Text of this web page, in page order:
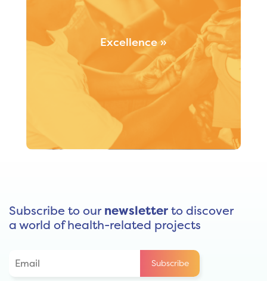
Excellence »
improvement aimed at community ownership.
Subscribe to our newsletterto discover
a world of health-related projects